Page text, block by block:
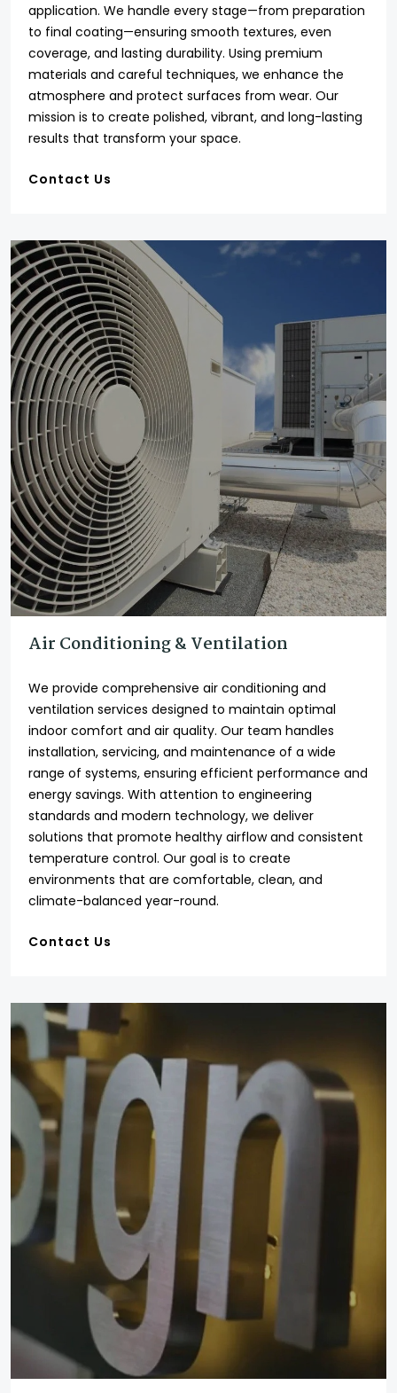
application. We handle every stage—from preparation
to final coating—ensuring smooth textures, even
coverage, and lasting durability. Using premium
materials and careful techniques, we enhance the
atmosphere and protect surfaces from wear. Our
mission is to create polished, vibrant, and long-lasting
results that transform your space.
Contact Us
Air Conditioning & Ventilation
We provide comprehensive air conditioning and
ventilation services designed to maintain optimal
indoor comfort and air quality. Our team handles
installation, servicing, and maintenance of a wide
range of systems, ensuring efficient performance and
energy savings. With attention to engineering
standards and modern technology, we deliver
solutions that promote healthy airflow and consistent
temperature control. Our goal is to create
environments that are comfortable, clean, and
climate-balanced year-round.
Contact Us